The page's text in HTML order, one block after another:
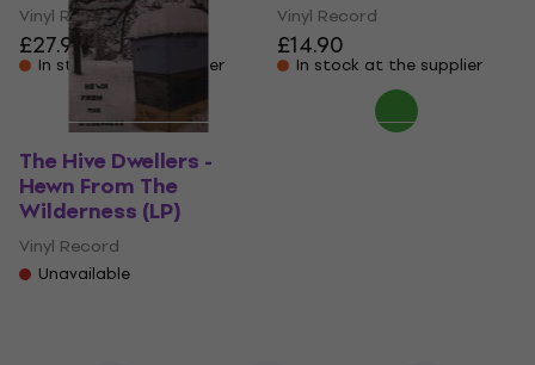
Vinyl Record
£27.90
In stock at the supplier
Vinyl Record
£14.90
In stock at the supplier
The Hive Dwellers -
Hewn From The
Wilderness (LP)
Vinyl Record
Unavailable